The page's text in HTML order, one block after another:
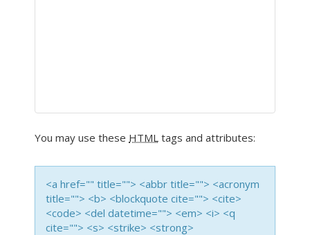
You may use these HTML tags and attributes:
<a href="" title=""> <abbr title=""> <acronym
title=""> <b> <blockquote cite=""> <cite>
<code> <del datetime=""> <em> <i> <q
cite=""> <s> <strike> <strong>